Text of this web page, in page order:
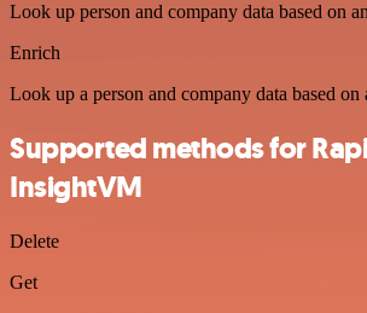
Look up person and company data based on
Enrich
Look up a person and company data based on
Supported methods for
InsightVM
Delete
Get